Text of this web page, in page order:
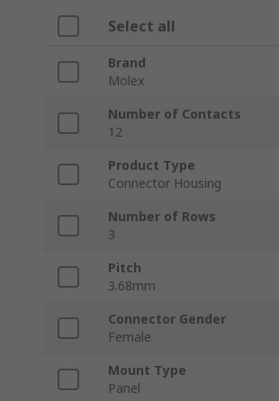
Select all
Brand
Molex
Number of Contacts
12
Product Type
Connector Housing
Number of Rows
3
Pitch
3.68mm
Connector Gender
Female
Mount Type
Panel